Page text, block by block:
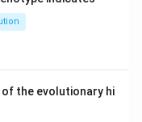
the evolutionary hi